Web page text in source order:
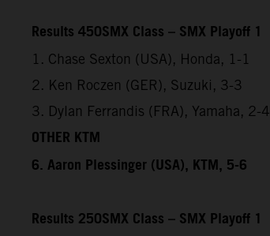
Results 450SMX Class – SMX Playoff 1
1. Chase Sexton (USA), Honda, 1-1
2. Ken Roczen (GER), Suzuki, 3-3
3. Dylan Ferrandis (FRA), Yamaha, 2-4
OTHER KTM
6. Aaron Plessinger (USA), KTM, 5-6
Results 250SMX Class – SMX Playoff 1